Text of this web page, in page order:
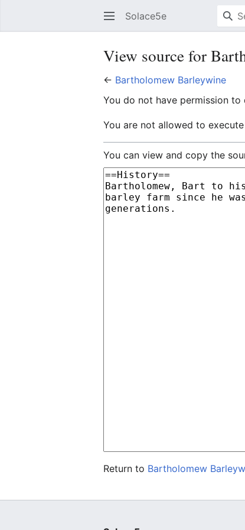
Solace5e
View source for
← Bartholomew Barleywine
You do not have permission
You are not allowed to
You can view and copy the
Return to Bartholomew